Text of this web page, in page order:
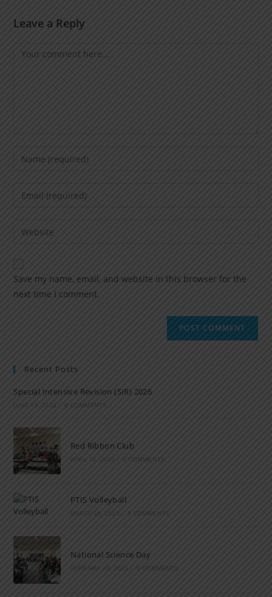
Leave a Reply
Save my name, email, and website in this browser for the
next time I comment.
Recent Posts
Special Intensive Revision (SIR) 2026
JUNE 15, 2026 / 0 COMMENTS
Red Ribbon Club
APRIL 14, 2026 / 0 COMMENTS
PTIS Volleyball
MARCH 28, 2023 / 0 COMMENTS
National Science Day
FEBRUARY 28, 2023 / 0 COMMENTS